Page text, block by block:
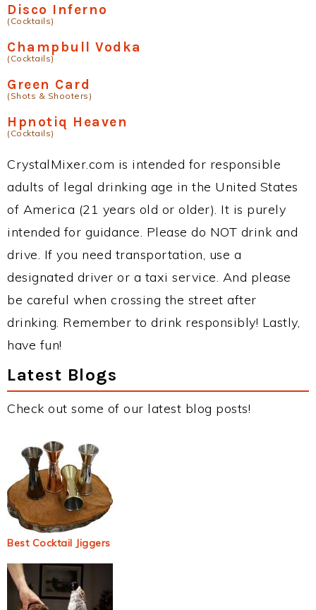
Disco Inferno
(Cocktails)
Champbull Vodka
(Cocktails)
Green Card
(Shots & Shooters)
Hpnotiq Heaven
(Cocktails)
CrystalMixer.com is intended for responsible
adults of legal drinking age in the United States
of America (21 years old or older). It is purely
intended for guidance. Please do NOT drink and
drive. If you need transportation, use a
designated driver or a taxi service. And please
be careful when crossing the street after
drinking. Remember to drink responsibly! Lastly,
have fun!
Latest Blogs
Check out some of our latest blog posts!
Best Cocktail Jiggers